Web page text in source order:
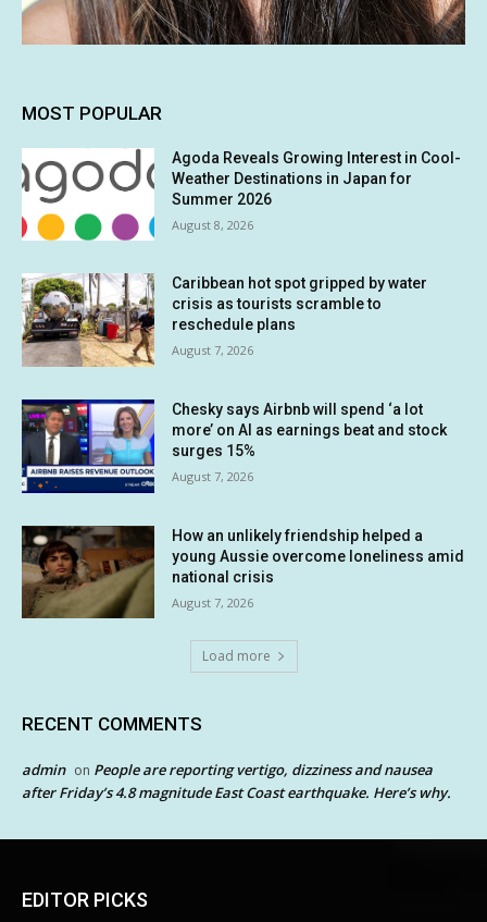
MOST POPULAR
Agoda Reveals Growing Interest in Cool-
Weather Destinations in Japan for
Summer 2026
August 8, 2026
Caribbean hot spot gripped by water
crisis as tourists scramble to
reschedule plans
August 7, 2026
Chesky says Airbnb will spend ‘a lot
more’ on AI as earnings beat and stock
surges 15%
August 7, 2026
How an unlikely friendship helped a
young Aussie overcome loneliness amid
national crisis
August 7, 2026
Load more
RECENT COMMENTS
admin on People are reporting vertigo, dizziness and nausea
after Friday’s 4.8 magnitude East Coast earthquake. Here’s why.
EDITOR PICKS